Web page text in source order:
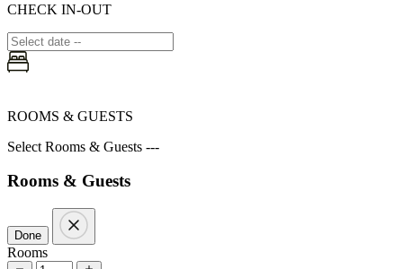
CHECK IN-OUT
ROOMS & GUESTS
Select Rooms & Guests ---
Rooms & Guests
Done
Rooms